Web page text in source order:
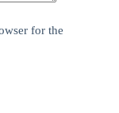
for the